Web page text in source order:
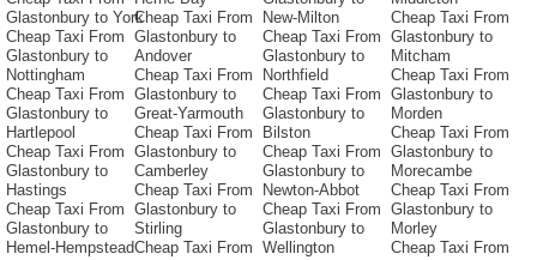
Glastonbury to York
Cheap Taxi From
Glastonbury to
Nottingham
Cheap Taxi From
Glastonbury to
Hartlepool
Cheap Taxi From
Glastonbury to
Hastings
Cheap Taxi From
Glastonbury to
Hemel-Hempstead
Cheap Taxi From
Glastonbury to
Andover
Cheap Taxi From
Glastonbury to
Great-Yarmouth
Cheap Taxi From
Glastonbury to
Camberley
Cheap Taxi From
Glastonbury to
Stirling
Cheap Taxi From
New-Milton
Cheap Taxi From
Glastonbury to
Northfield
Cheap Taxi From
Glastonbury to
Bilston
Cheap Taxi From
Glastonbury to
Newton-Abbot
Cheap Taxi From
Glastonbury to
Wellington
Cheap Taxi From
Glastonbury to
Mitcham
Cheap Taxi From
Glastonbury to
Morden
Cheap Taxi From
Glastonbury to
Morecambe
Cheap Taxi From
Glastonbury to
Morley
Cheap Taxi From